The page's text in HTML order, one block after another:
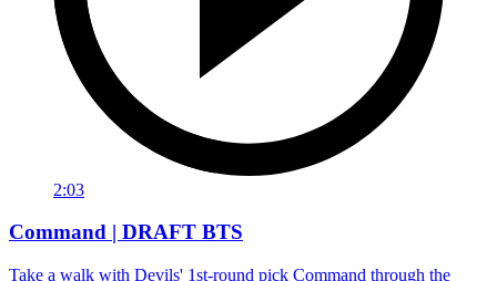
2:03
Command | DRAFT BTS
Take a walk with Devils' 1st-round pick Command through the